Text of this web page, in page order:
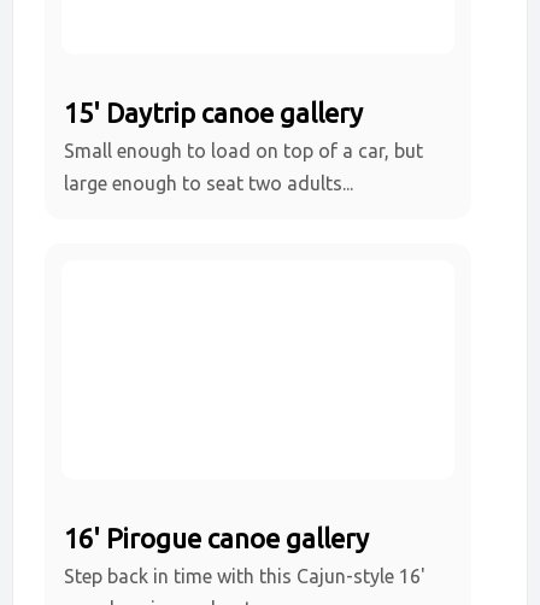
15' Daytrip canoe gallery
Small enough to load on top of a car, but
large enough to seat two adults...
16' Pirogue canoe gallery
Step back in time with this Cajun-style 16'